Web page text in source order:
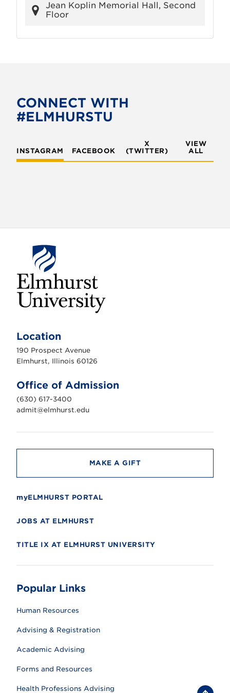
Jean Koplin Memorial Hall, Second
Floor
CONNECT WITH
#ELMHURSTU
INSTAGRAM FACEBOOK
X
(TWITTER)
VIEW
ALL
h
r
s
n
i
v
e
r
t
Location
190 Prospect Avenue
Elmhurst, Illinois 60126
Office of Admission
(630) 617-3400
admit@elmhurst.edu
MAKE A GIFT
myELMHURST PORTAL
JOBS AT ELMHURST
TITLE IX AT ELMHURST UNIVERSITY
Popular Links
Human Resources
Advising & Registration
Academic Advising
Forms and Resources
Health Professions Advising